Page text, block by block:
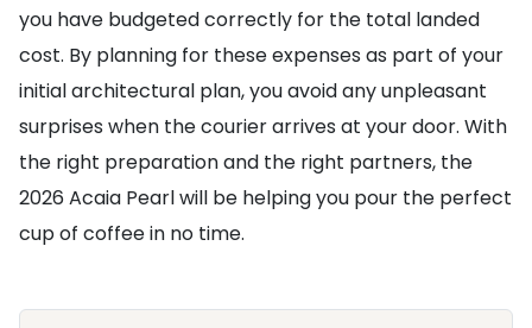
you have budgeted correctly for the total landed
cost. By planning for these expenses as part of your
initial architectural plan, you avoid any unpleasant
surprises when the courier arrives at your door. With
the right preparation and the right partners, the
2026 Acaia Pearl will be helping you pour the perfect
cup of coffee in no time.